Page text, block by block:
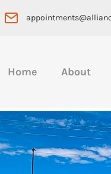
Home About